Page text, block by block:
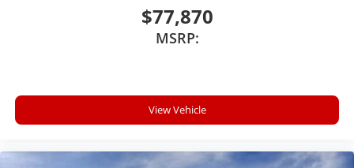
With your trial subscription, new GM vehicles
equipped with SiriusXM with 360L advance in-
car technology will bring you closer to your
SiriusXM with 360L transforms your ride with
our most extensive and personalized radio
experience on the road that lets you enjoy ad-
podcasts and more
$77,870
MSRP:
View Vehicle